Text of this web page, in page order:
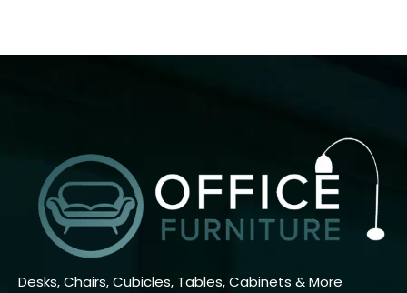
Desks, Chairs, Cubicles, Tables, Cabinets & More